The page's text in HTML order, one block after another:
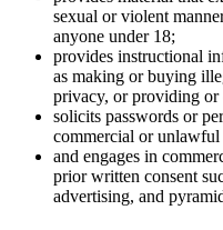
sexual or violent
anyone under 18;
provides instructional
as making or buying
privacy, or providing or
solicits passwords or
commercial or unlawful
and engages in
prior written consent
advertising, and